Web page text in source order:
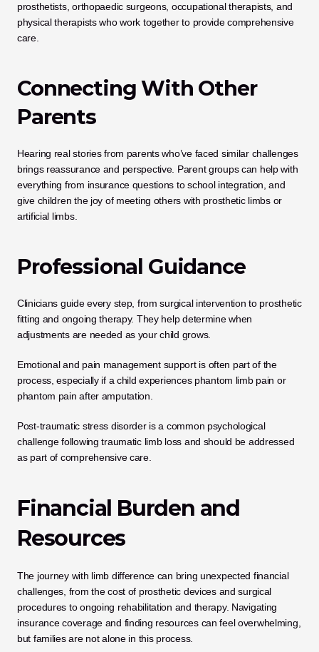
prosthetists, orthopaedic surgeons, occupational therapists, and
physical therapists who work together to provide comprehensive
care.
Connecting With Other
Parents
Hearing real stories from parents who’ve faced similar challenges
brings reassurance and perspective. Parent groups can help with
everything from insurance questions to school integration, and
give children the joy of meeting others with prosthetic limbs or
artificial limbs.
Professional Guidance
Clinicians guide every step, from surgical intervention to prosthetic
fitting and ongoing therapy. They help determine when
adjustments are needed as your child grows.
Emotional and pain management support is often part of the
process, especially if a child experiences phantom limb pain or
phantom pain after amputation.
Post-traumatic stress disorder is a common psychological
challenge following traumatic limb loss and should be addressed
as part of comprehensive care.
Financial Burden and
Resources
The journey with limb difference can bring unexpected financial
challenges, from the cost of prosthetic devices and surgical
procedures to ongoing rehabilitation and therapy. Navigating
insurance coverage and finding resources can feel overwhelming,
but families are not alone in this process.